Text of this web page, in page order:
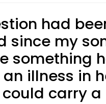
had
since my
something
illness in
could carry